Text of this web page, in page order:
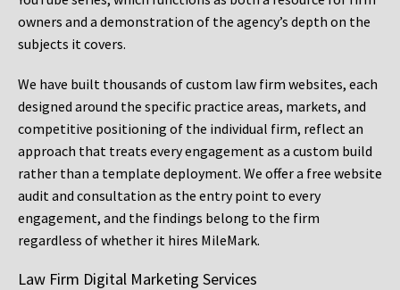
owners and a demonstration of the agency’s depth on the
subjects it covers.
We have built thousands of custom law firm websites, each
designed around the specific practice areas, markets, and
competitive positioning of the individual firm, reflect an
approach that treats every engagement as a custom build
rather than a template deployment. We offer a free website
audit and consultation as the entry point to every
engagement, and the findings belong to the firm
regardless of whether it hires MileMark.
Law Firm Digital Marketing Services